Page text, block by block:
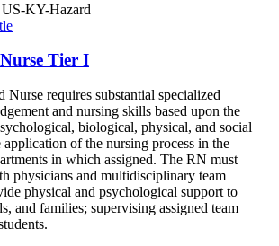
US-KY-Hazard
Tier I
Nurse requires substantial specialized
and nursing skills based upon the
biological, physical, and social
application of the nursing process in the
in which assigned. The RN must
physicians and multidisciplinary team
physical and psychological support to
and families; supervising assigned team